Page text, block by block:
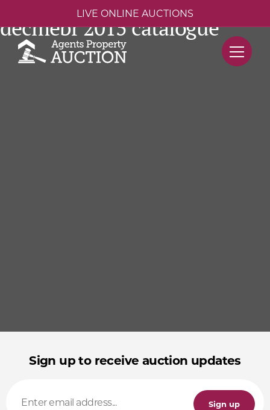
LIVE ONLINE AUCTIONS
decmebr 2015 catalogue
Sign up to receive auction updates
Sign up